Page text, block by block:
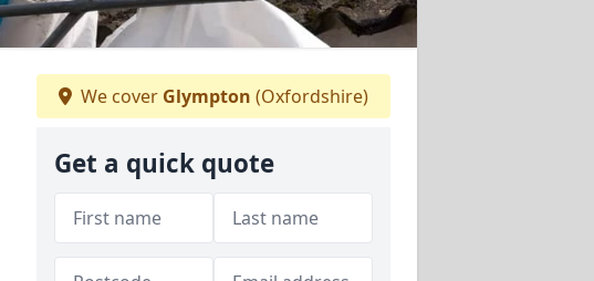
We cover Glympton (Oxfordshire)
Get a quick quote